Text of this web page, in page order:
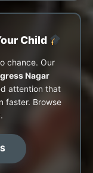
Child
chance. Our
Nagar
attention that
faster. Browse